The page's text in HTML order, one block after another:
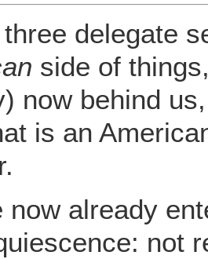
delegate
side of
now behind
is an
now already
not